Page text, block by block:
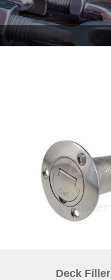
Deck Filler